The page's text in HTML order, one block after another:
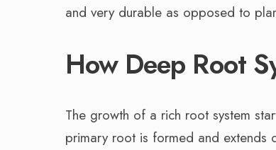
and very durable as opposed to
How Deep Root
The growth of a rich root system
primary root is formed and extends